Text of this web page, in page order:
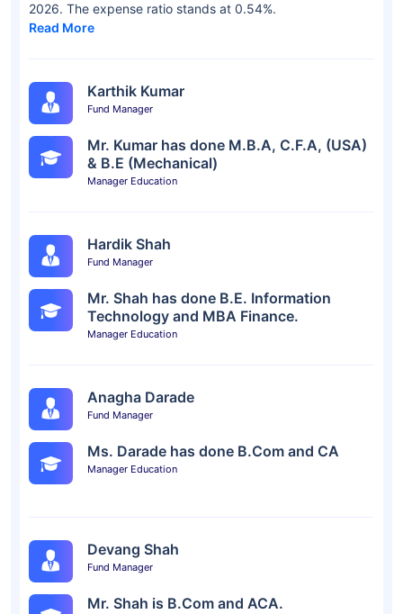
2026. The expense ratio stands at 0.54%.
Read More
Karthik Kumar
Fund Manager
Mr. Kumar has done M.B.A, C.F.A, (USA)
& B.E (Mechanical)
Manager Education
Hardik Shah
Fund Manager
Mr. Shah has done B.E. Information
Technology and MBA Finance.
Manager Education
Anagha Darade
Fund Manager
Ms. Darade has done B.Com and CA
Manager Education
Devang Shah
Fund Manager
Mr. Shah is B.Com and ACA.